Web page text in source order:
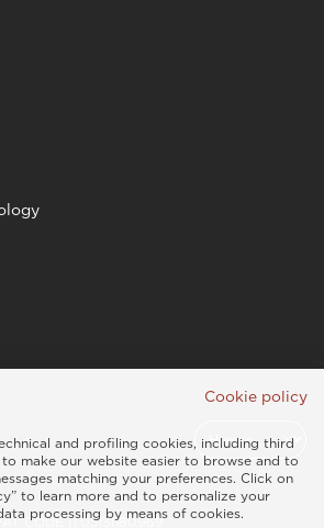
CODE IT05131180969
Cookie policy
and profiling cookies, including third
make our website easier to browse and to
matching your preferences. Click on
to learn more and to personalize your
processing by means of cookies.